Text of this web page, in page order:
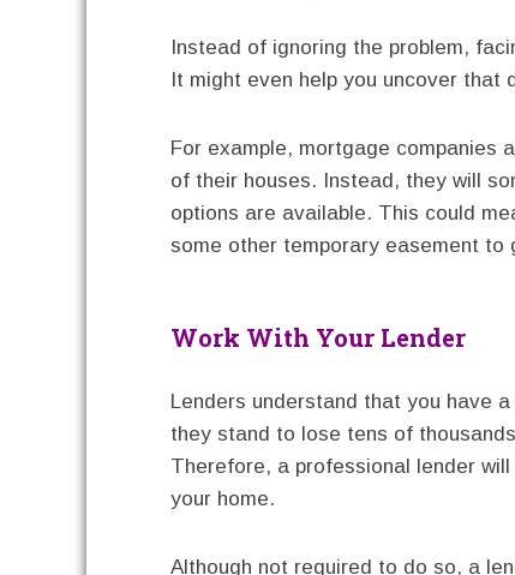
Instead of ignoring the problem,
It might even help you uncover that
For example, mortgage companies
of their houses. Instead, they will
options are available. This could
some other temporary easement to
Work With Your Lender
Lenders understand that you have
they stand to lose tens of
Therefore, a professional lender
your home.
Although not required to do so, a